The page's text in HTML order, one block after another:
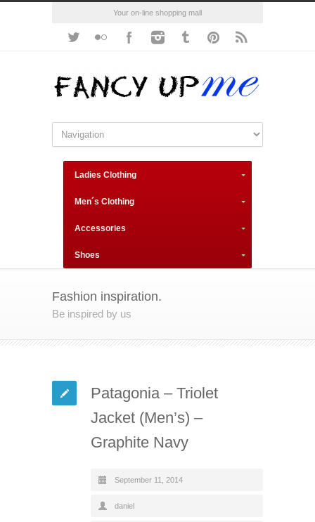
Your on-line shopping mall
Ladies Clothing
Men´s Clothing
Accessories
Shoes
Fashion inspiration.
Be inspired by us
Patagonia – Triolet
Jacket (Men’s) –
Graphite Navy
September 11, 2014
daniel